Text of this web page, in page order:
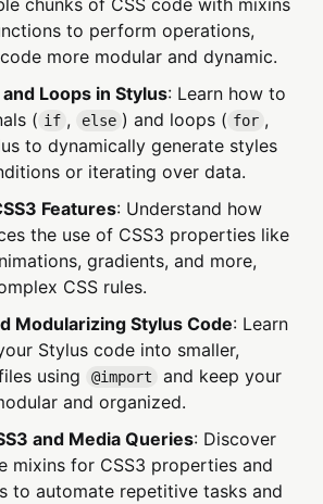
to perform operations,
more modular and dynamic.
Loops in Stylus: Learn how to
( if , else ) and loops ( for ,
to dynamically generate styles
or iterating over data.
Features: Understand how
the use of CSS3 properties like
gradients, and more,
CSS rules.
Modularizing Stylus Code: Learn
Stylus code into smaller,
using
@import
and keep your
and organized.
and Media Queries: Discover
mixins for CSS3 properties and
to automate repetitive tasks and